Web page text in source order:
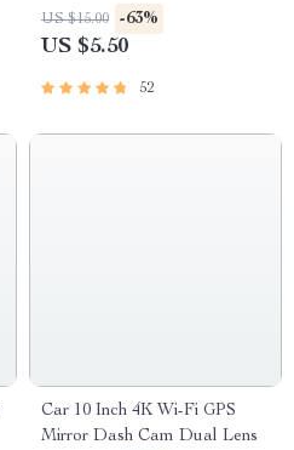
US $15.00 -63%
US $5.50
52
Car 10 Inch 4K Wi-Fi GPS
Mirror Dash Cam Dual Lens